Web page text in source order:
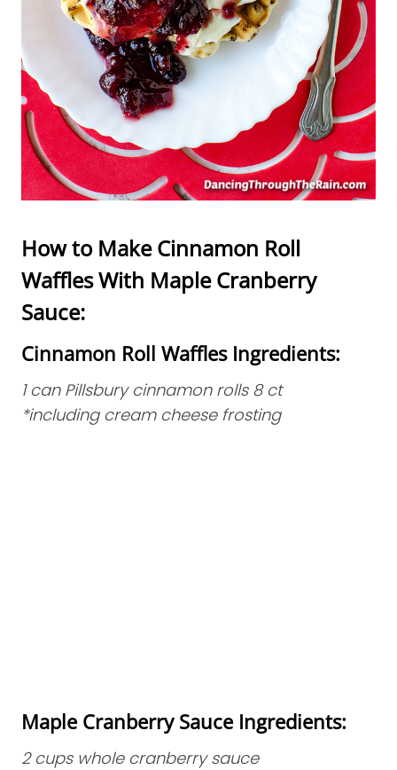
How to Make Cinnamon Roll
Waffles With Maple Cranberry
Sauce:
Cinnamon Roll Waffles Ingredients:
1 can Pillsbury cinnamon rolls 8 ct
*including cream cheese frosting
Maple Cranberry Sauce Ingredients:
2 cups whole cranberry sauce